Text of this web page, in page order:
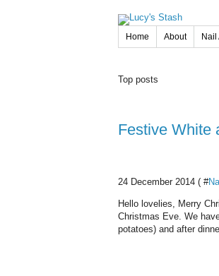
Home About Nail
Top posts
Festive White
24 December 2014 ( #
Hello lovelies, Merry
Christmas Eve. We
potatoes) and after